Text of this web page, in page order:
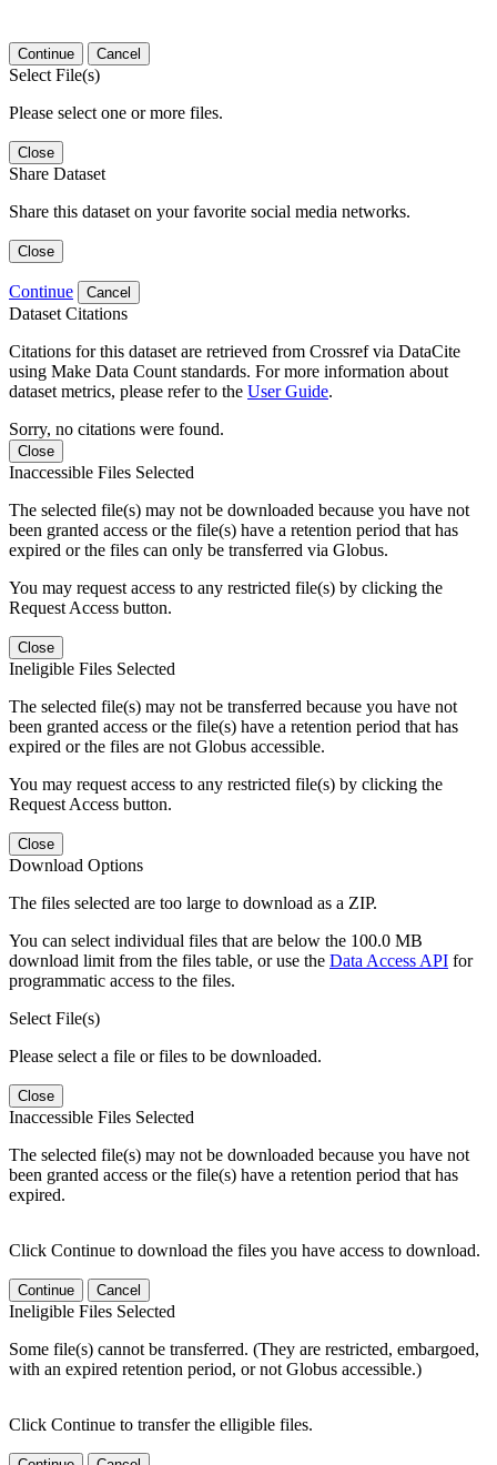
Continue Cancel
Select File(s)
Please select one or more files.
Close
Share Dataset
Share this dataset on your favorite social media networks.
Close
Continue Cancel
Dataset Citations
Citations for this dataset are retrieved from Crossref via DataCite
using Make Data Count standards. For more information about
dataset metrics, please refer to the User Guide.
Sorry, no citations were found.
Close
Inaccessible Files Selected
The selected file(s) may not be downloaded because you have not
been granted access or the file(s) have a retention period that has
expired or the files can only be transferred via Globus.
You may request access to any restricted file(s) by clicking the
Request Access button.
Close
Ineligible Files Selected
The selected file(s) may not be transferred because you have not
been granted access or the file(s) have a retention period that has
expired or the files are not Globus accessible.
You may request access to any restricted file(s) by clicking the
Request Access button.
Close
Download Options
The files selected are too large to download as a ZIP.
You can select individual files that are below the 100.0 MB
download limit from the files table, or use the Data Access API for
programmatic access to the files.
Select File(s)
Please select a file or files to be downloaded.
Close
Inaccessible Files Selected
The selected file(s) may not be downloaded because you have not
been granted access or the file(s) have a retention period that has
expired.
Click Continue to download the files you have access to download.
Continue Cancel
Ineligible Files Selected
Some file(s) cannot be transferred. (They are restricted, embargoed,
with an expired retention period, or not Globus accessible.)
Click Continue to transfer the elligible files.